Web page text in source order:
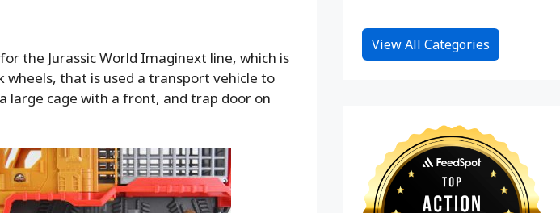
the Jurassic World Imaginext line, which is
wheels, that is used a transport vehicle to
large cage with a front, and trap door on
View All Categories